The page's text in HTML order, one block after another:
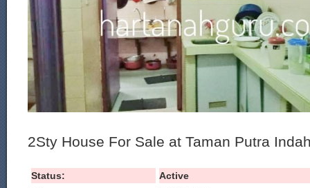
2Sty House For Sale at Taman Putra
Status:
Active